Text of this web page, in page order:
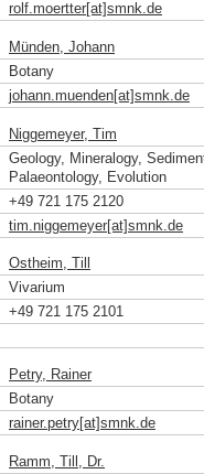
rolf.moertter[at]smnk.de
Münden, Johann
Botany
johann.muenden[at]smnk de
Niggemeyer, Tim
Geology, Mineralogy,
Palaeontology, Evolution
+49 721 175 2120
tim.niggemeyer[at]smnk de
Ostheim, Till
Vivarium
+49 721 175 2101
Petry, Rainer
Botany
rainer.petry[at]smnk.de
Ramm, Till, Dr.